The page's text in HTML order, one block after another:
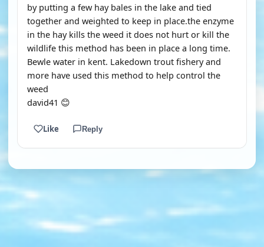
by putting a few hay bales in the lake and tied
together and weighted to keep in place.the enzyme
in the hay kills the weed it does not hurt or kill the
wildlife this method has been in place a long time.
Bewle water in kent. Lakedown trout fishery and
more have used this method to help control the
weed
david41 😊
Like Reply